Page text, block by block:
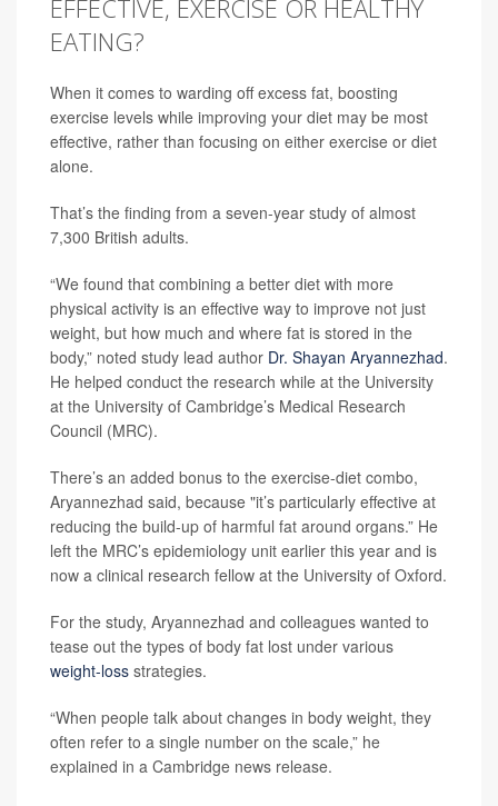
EFFECTIVE, EXERCISE OR HEALTHY
EATING?
When it comes to warding off excess fat, boosting
exercise levels while improving your diet may be most
effective, rather than focusing on either exercise or diet
alone.
That’s the finding from a seven-year study of almost
7,300 British adults.
“We found that combining a better diet with more
physical activity is an effective way to improve not just
weight, but how much and where fat is stored in the
body,” noted study lead author Dr. Shayan Aryannezhad.
He helped conduct the research while at the University
at the University of Cambridge’s Medical Research
Council (MRC).
There’s an added bonus to the exercise-diet combo,
Aryannezhad said, because "it’s particularly effective at
reducing the build-up of harmful fat around organs.” He
left the MRC’s epidemiology unit earlier this year and is
now a clinical research fellow at the University of Oxford.
For the study, Aryannezhad and colleagues wanted to
tease out the types of body fat lost under various
weight-loss strategies.
“When people talk about changes in body weight, they
often refer to a single number on the scale,” he
explained in a Cambridge news release.